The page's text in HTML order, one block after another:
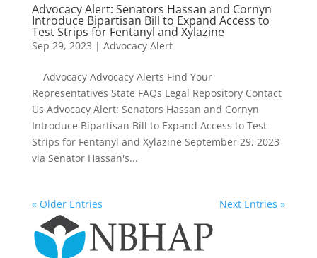
Advocacy Alert: Senators Hassan and Cornyn
Introduce Bipartisan Bill to Expand Access to
Test Strips for Fentanyl and Xylazine
Sep 29, 2023 | Advocacy Alert
Advocacy Advocacy Alerts Find Your
Representatives State FAQs Legal Repository Contact
Us Advocacy Alert: Senators Hassan and Cornyn
Introduce Bipartisan Bill to Expand Access to Test
Strips for Fentanyl and Xylazine September 29, 2023
via Senator Hassan's...
« Older Entries Next Entries »